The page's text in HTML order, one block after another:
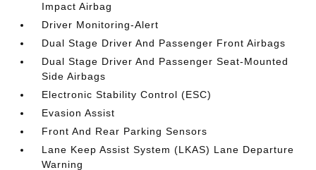
Impact Airbag
Driver Monitoring-Alert
Dual Stage Driver And Passenger Front Airbags
Dual Stage Driver And Passenger Seat-Mounted
Side Airbags
Electronic Stability Control (ESC)
Evasion Assist
Front And Rear Parking Sensors
Lane Keep Assist System (LKAS) Lane Departure
Warning